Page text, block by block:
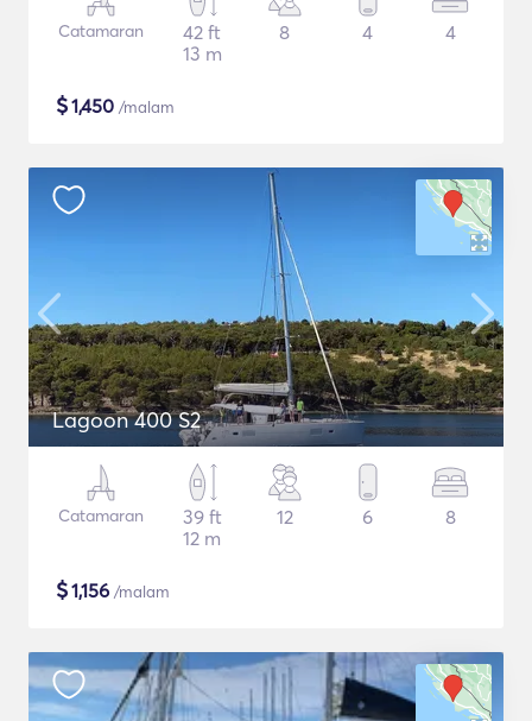
Catamaran
42 ft
13 m
8 4 4
$1,450 /malam
Lagoon 400 S2
Catamaran
39 ft
12 m
12 6 8
$1,156 /malam